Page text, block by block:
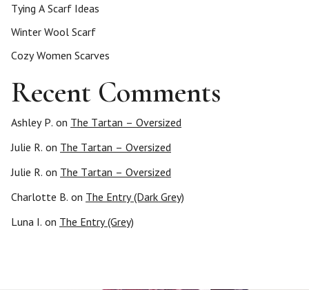
Tying A Scarf Ideas
Winter Wool Scarf
Cozy Women Scarves
Recent Comments
Ashley P. on The Tartan – Oversized
Julie R. on The Tartan – Oversized
Julie R. on The Tartan – Oversized
Charlotte B. on The Entry (Dark Grey)
Luna I. on The Entry (Grey)